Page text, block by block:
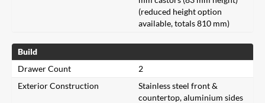
(reduced height option
available, totals 810 mm)
Build
Drawer Count
2
Exterior Construction
Stainless steel front &
countertop, aluminium sides